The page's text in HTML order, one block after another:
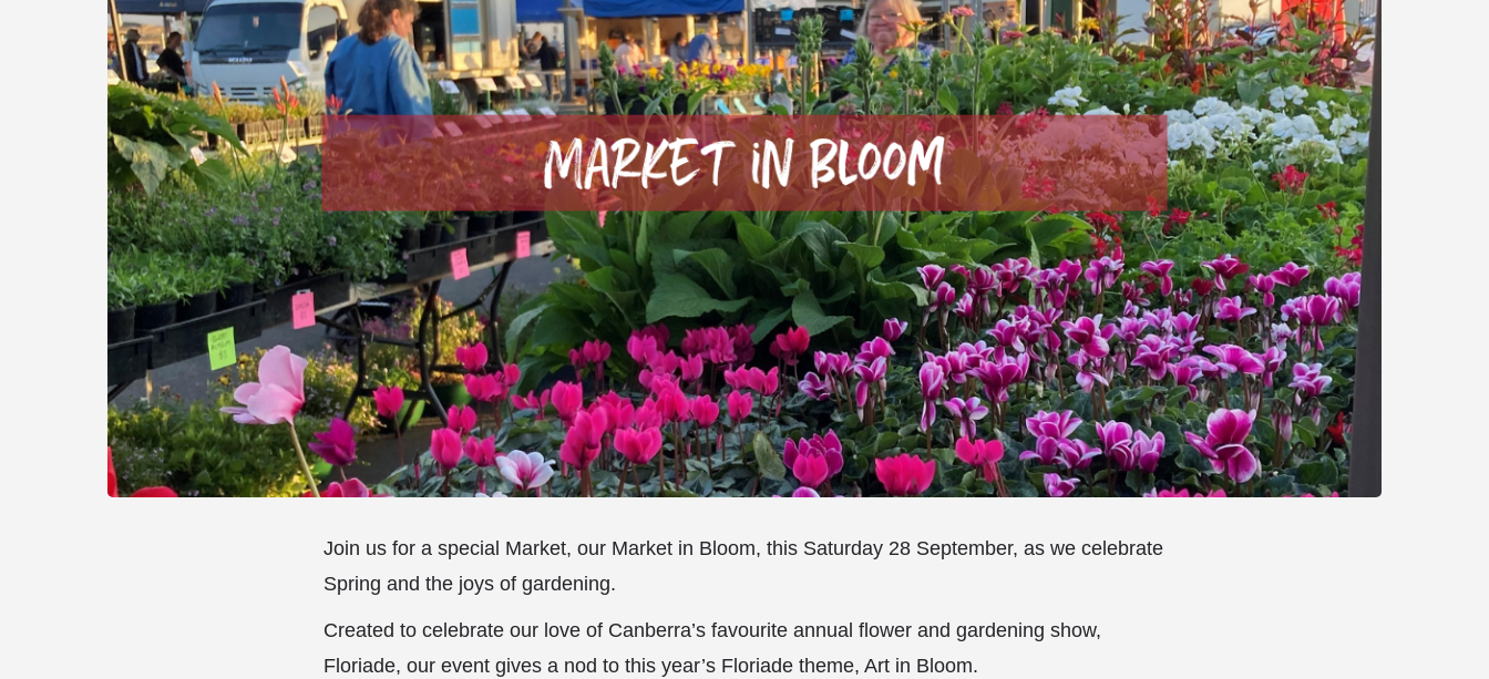
Join us for a special Market, our Market in Bloom, this Saturday 28 September, as we celebrate
Spring and the joys of gardening.
Created to celebrate our love of Canberra’s favourite annual flower and gardening show,
Floriade, our event gives a nod to this year’s Floriade theme, Art in Bloom.